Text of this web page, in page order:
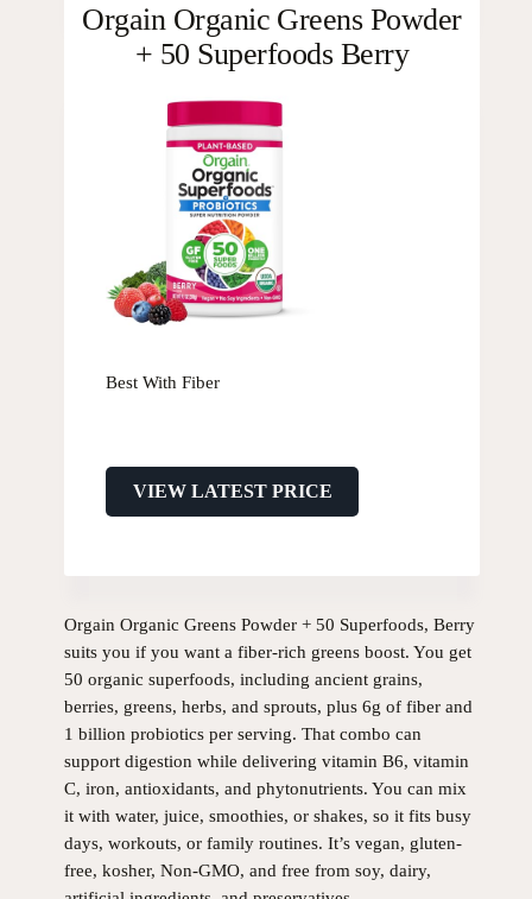
Orgain Organic Greens Powder
+ 50 Superfoods Berry
Best With Fiber
VIEW LATEST PRICE
Orgain Organic Greens Powder + 50 Superfoods, Berry
suits you if you want a fiber-rich greens boost. You get
50 organic superfoods, including ancient grains,
berries, greens, herbs, and sprouts, plus 6g of fiber and
1 billion probiotics per serving. That combo can
support digestion while delivering vitamin B6, vitamin
C, iron, antioxidants, and phytonutrients. You can mix
it with water, juice, smoothies, or shakes, so it fits busy
days, workouts, or family routines. It’s vegan, gluten-
free, kosher, Non-GMO, and free from soy, dairy,